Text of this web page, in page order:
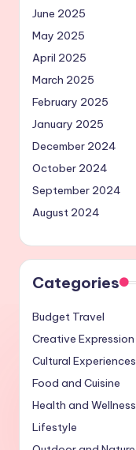
June 2025
May 2025
April 2025
March 2025
February 2025
January 2025
December 2024
October 2024
September 2024
August 2024
Categories
Budget Travel
Creative Expression
Cultural Experiences
Food and Cuisine
Health and Wellness
Lifestyle